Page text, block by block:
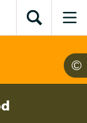
Open
search